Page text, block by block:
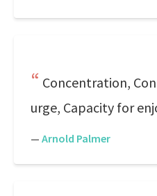
Concentration,
urge, Capacity for
— Arnold Palmer